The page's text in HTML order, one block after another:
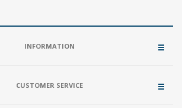
INFORMATION
CUSTOMER SERVICE